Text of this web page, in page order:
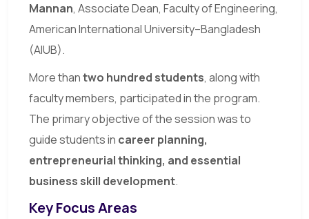
Mannan, Associate Dean, Faculty of Engineering,
American International University–Bangladesh
(AIUB).
More thantwo hundred students, along with
faculty members, participated in the program.
The primary objective of the session was to
guide students in career planning,
entrepreneurial thinking, and essential
business skill development.
Key Focus Areas